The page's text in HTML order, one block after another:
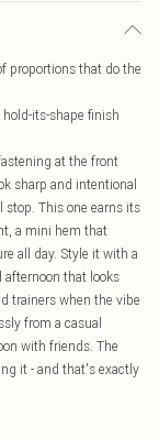
proportions that do the
its-shape finish
at the front
sharp and intentional
stop. This one earns its
a mini hem that
all day. Style it with a
afternoon that looks
trainers when the vibe
from a casual
with friends. The
it - and that's exactly